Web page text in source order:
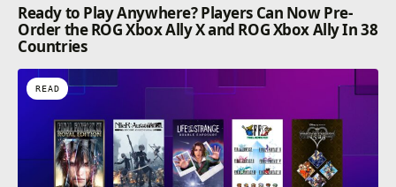
Ready to Play Anywhere? Players Can Now Pre-
Order the ROG Xbox Ally X and ROG Xbox Ally In 38
Countries
READ